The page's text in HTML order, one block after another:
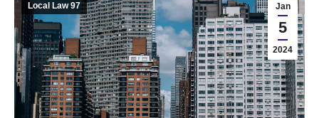
Jan
5
2024
Local Law 97